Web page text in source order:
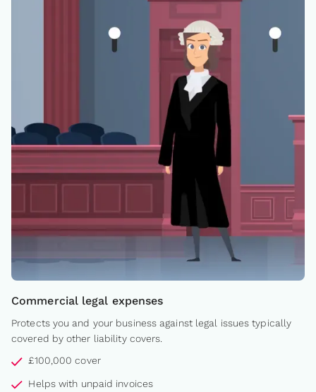
Commercial legal expenses
Protects you and your business against legal issues typically
covered by other liability covers.
£100,000 cover
Helps with unpaid invoices